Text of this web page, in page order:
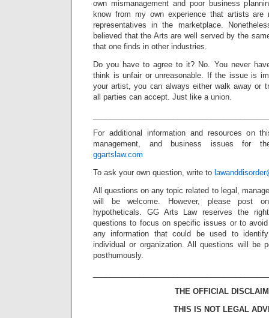
own mismanagement and poor business
know from my own experience that artists
representatives in the marketplace.
believed that the Arts are well served by the
that one finds in other industries.
Do you have to agree to it? No. You never
think is unfair or unreasonable. If the issue is
your artist, you can always either walk away or
all parties can accept. Just like a union.
For additional information and resources on
management, and business issues for
ggartslaw.com
To ask your own question, write to
All questions on any topic related to legal,
will be welcome. However, please post
hypotheticals. GG Arts Law reserves the
questions to focus on specific issues or to
any information that could be used to
individual or organization. All questions will be
posthumously.
THE OFFICIAL
THIS IS NOT LEGAL